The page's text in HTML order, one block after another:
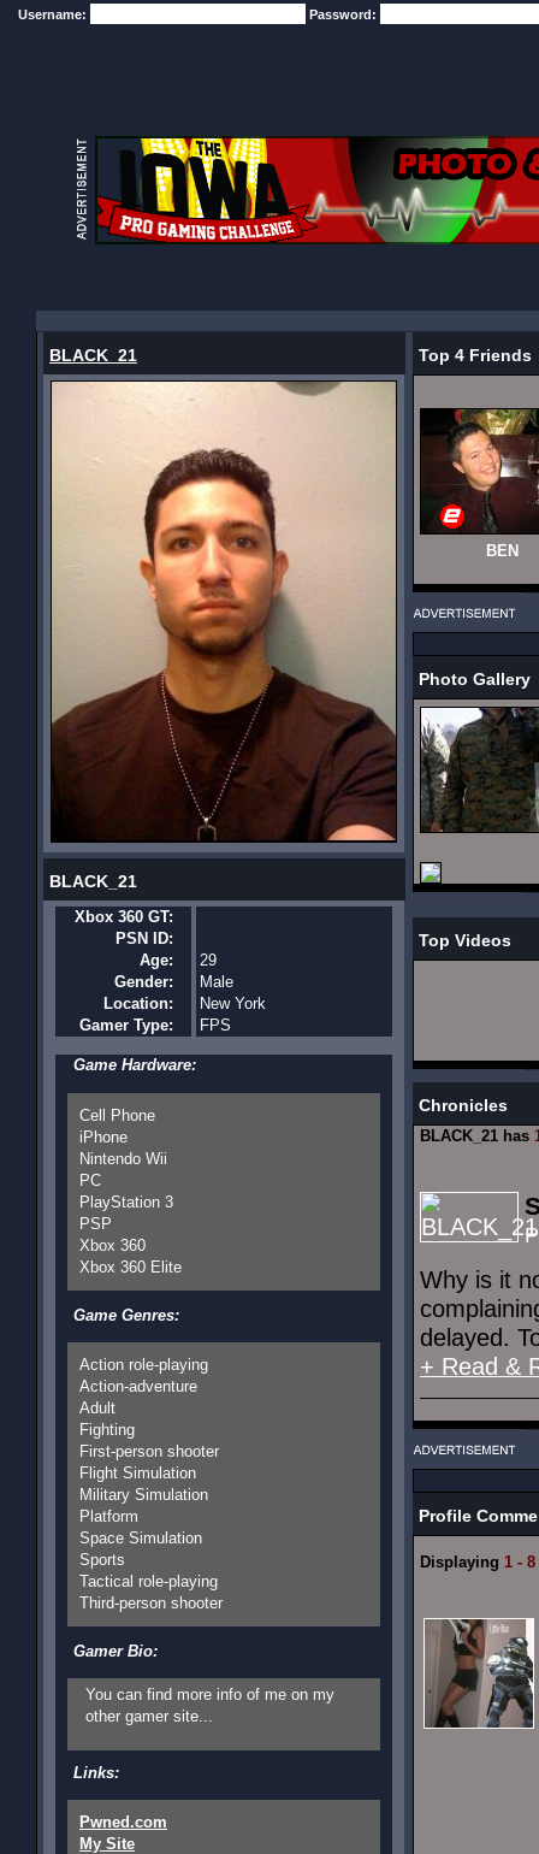
Username: Password:
BLACK_21
BLACK_21
Xbox 360 GT:
PSN ID:
Age:
29
Gender:
Male
Location:
New York
Gamer Type:
FPS
Game Hardware:
Cell Phone
iPhone
Nintendo Wii
PC
PlayStation 3
PSP
Xbox 360
Xbox 360 Elite
Game Genres:
Action role-playing
Action-adventure
Adult
Fighting
First-person shooter
Flight Simulation
Military Simulation
Platform
Space Simulation
Sports
Tactical role-playing
Third-person shooter
Gamer Bio:
You can find more info of me on my
other gamer site...
Links:
Pwned.com
My Site
Top 4 Friends
BEN
Photo Gallery
Top Videos
Chronicles
BLACK_21 has
Why is it
delayed.
+ Read &
Profile
Displaying 1 - 8